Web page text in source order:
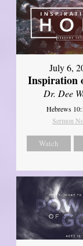
July 6,
Inspiration
Dr. Dee
Hebrews
Sermon
Watch